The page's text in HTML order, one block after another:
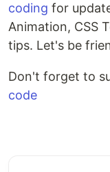
coding for
Animation, CSS
tips. Let's be
Don't forget to
code